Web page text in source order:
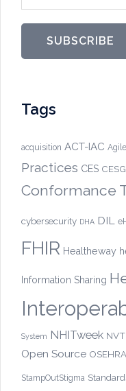
SUBSCRIBE
Tags
acquisition ACT-IAC Agile
Practices CES CESG
Conformance
cybersecurity DHA DIL
FHIR Healtheway
Information Sharing
System NHITweek
Open Source OSEHRA
StampOutStigma